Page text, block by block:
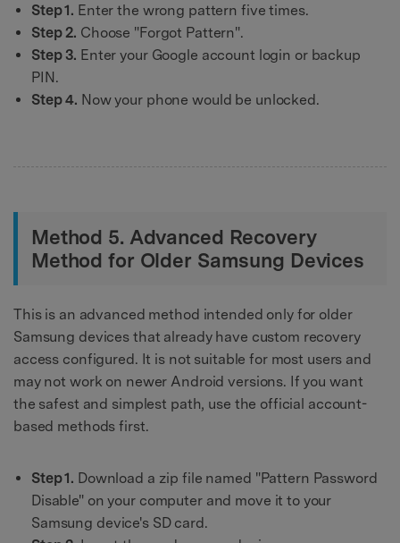
Step 1. Enter the wrong pattern five times.
Step 2. Choose "Forgot Pattern".
Step 3. Enter your Google account login or backup
PIN.
Step 4. Now your phone would be unlocked.
Method 5. Advanced Recovery
Method for Older Samsung Devices
This is an advanced method intended only for older
Samsung devices that already have custom recovery
access configured. It is not suitable for most users and
may not work on newer Android versions. If you want
the safest and simplest path, use the official account-
based methods first.
Step 1. Download a zip file named "Pattern Password
Disable" on your computer and move it to your
Samsung device's SD card.